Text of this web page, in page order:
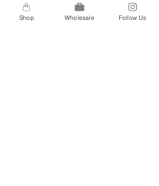
institution.
Shop Wholesale Follow Us